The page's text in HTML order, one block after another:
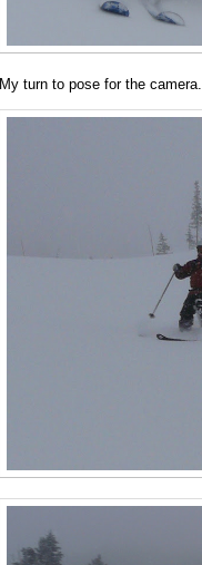
My turn to pose for the camera.